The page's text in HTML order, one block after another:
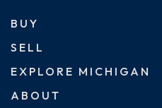
BUY
SELL
EXPLORE MICHIGAN
ABOUT